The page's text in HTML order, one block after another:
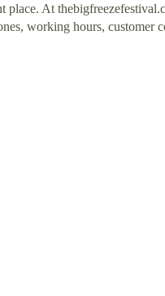
place. At
working hours, customer